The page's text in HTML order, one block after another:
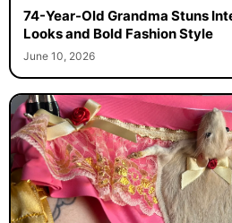
74-Year-Old Grandma Stuns
Looks and Bold Fashion Style
June 10, 2026